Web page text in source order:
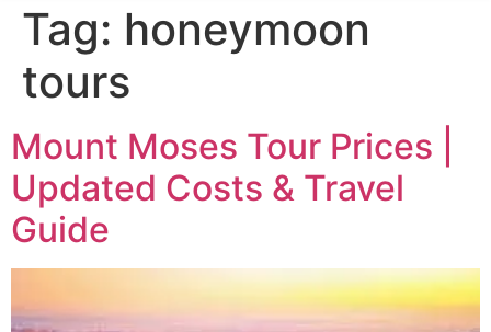
Tag: honeymoon
tours
Mount Moses Tour Prices |
Updated Costs & Travel
Guide